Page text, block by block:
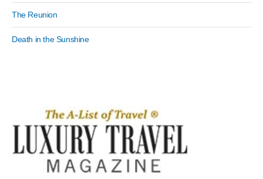
The Reunion
Death in the Sunshine